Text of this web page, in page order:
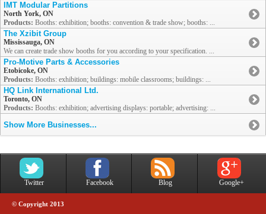
IMT Modular Partitions
North York, ON
Products: Booths: exhibition; booths: convention & trade show; booths: ...
The Xzibit Group
Mississauga, ON
We can create trade show booths for you according to your specification. ...
Pro-Motive Parts & Accessories
Etobicoke, ON
Products: Booths: exhibition; buildings: mobile classrooms; buildings: ...
HQ Link International Ltd.
Toronto, ON
Products: Booths: exhibition; advertising displays: portable; advertising: ...
Show More Businesses...
Twitter Facebook Blog Google+
© Copyright 2013